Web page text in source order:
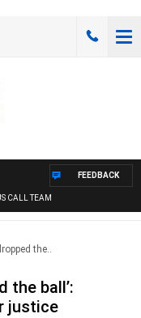
CALL TEAM
FEEDBACK
the..
the ball’:
justice